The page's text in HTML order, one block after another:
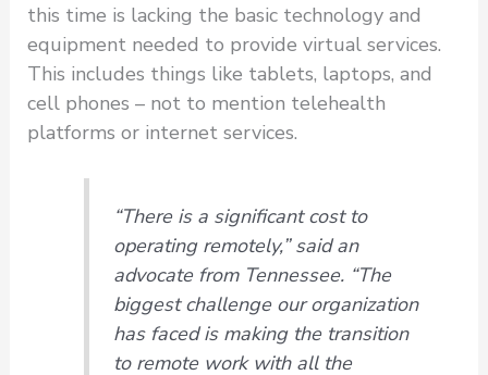
this time is lacking the basic technology and
equipment needed to provide virtual services.
This includes things like tablets, laptops, and
cell phones – not to mention telehealth
platforms or internet services.
“There is a significant cost to
operating remotely,” said an
advocate from Tennessee. “The
biggest challenge our organization
has faced is making the transition
to remote work with all the